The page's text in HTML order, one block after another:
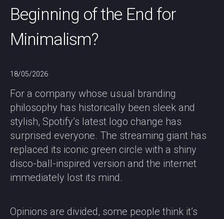
Beginning of the End for
Minimalism?
18/05/2026
For a company whose usual branding
philosophy has historically been sleek and
stylish, Spotify’s latest logo change has
surprised everyone. The streaming giant has
replaced its iconic green circle with a shiny
disco-ball-inspired version and the internet
immediately lost its mind.
Opinions are divided, some people think it’s